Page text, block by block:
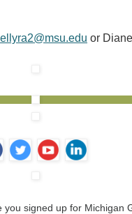
or
you signed up for Michigan